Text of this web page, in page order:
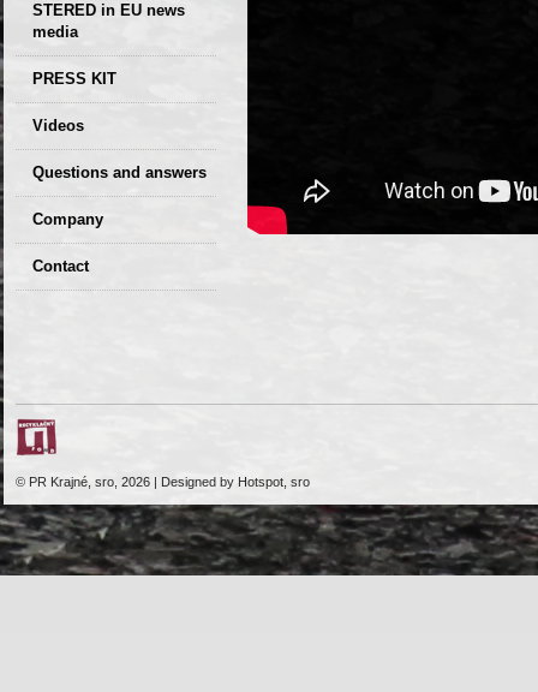
STERED in EU news
media
CIRCULAR ECONOMY
– Future of the
Development of
PRESS KIT
Seminars,
conferences
Videos
Questions and answers
Company
GDPR Privacy Policy
Contact
© PR Krajné, sro, 2026 | Designed by Hotspot, sro